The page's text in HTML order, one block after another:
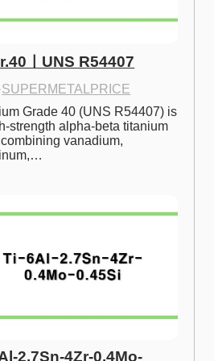
ㅣUNS R54407
·SUPERMETALPRICE
Grade 40 (UNS R54407) is
strength alpha-beta titanium
vanadium,
2.7Sn-4Zr-0.4Mo-